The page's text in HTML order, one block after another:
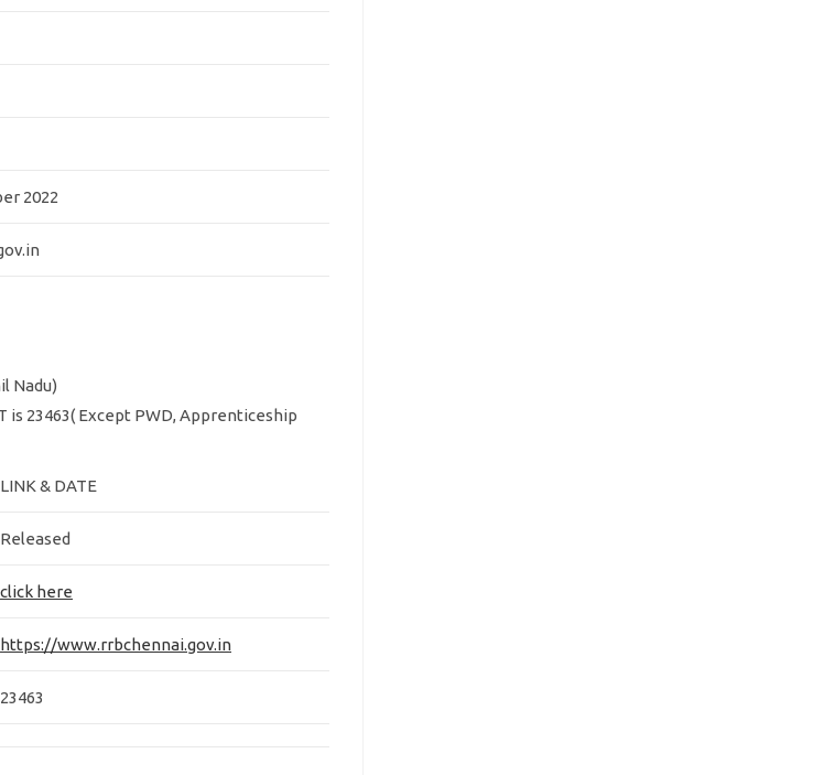
2022
Nadu)
23463( Except PWD, Apprenticeship
LINK & DATE
Released
click here
https://www.rrbchennai.gov.in
23463